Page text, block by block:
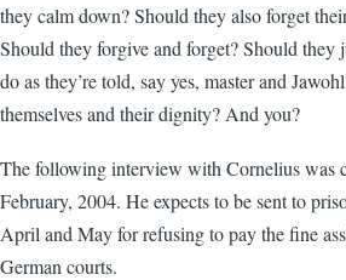
they calm down? Should they also forget
Should they forgive and forget? Should they
do as they’re told, say yes, master and
themselves and their dignity? And you?
The following interview with Cornelius was
February, 2004. He expects to be sent to
April and May for refusing to pay the fine
German courts.